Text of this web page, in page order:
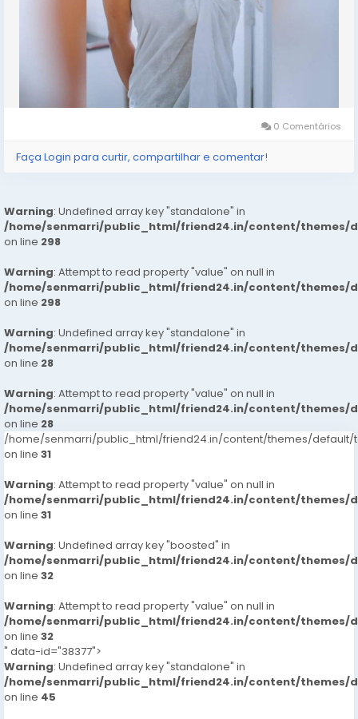
Note: Pic Collectors Time Passers Bargainers Stay
Away As We Respect The Value For Your Money Time
And Expect The Same From You
Hygienic: Full Ac Neat And Clean Rooms Available In
Hotel 24 *7 Hrs In Delhi Ncr
: House Wifes
: Private Independent Collage Going Girls
: Corporate MNC Working Profiles
: India Call Girls
Service type
: In-call Short 1800, 2,000
: Out-call Short 3500, 4500
: In-call Night 6000, 7000
: Hi-Fi Rates Short, 2,000 Full Night 6,000 8000
More Details, With Whatsapp Number,MR AYUSH +91-
9711881147
Incall/hour
2000
Outcall/hour
0 Comentários
Faça Login para curtir, compartilhar e comentar!
Warning: Undefined array key "standalone" in
/home/senmarri/public_html/friend24.in/content/themes/
on line 298
Warning: Attempt to read property "value" on null in
/home/senmarri/public_html/friend24.in/content/themes/
on line 298
Warning: Undefined array key "standalone" in
/home/senmarri/public_html/friend24.in/content/themes/
on line 28
Warning: Attempt to read property "value" on null in
/home/senmarri/public_html/friend24.in/content/themes/
on line 28
/home/senmarri/public_html/friend24.in/content/themes/default/
on line 31
Warning: Attempt to read property "value" on null in
/home/senmarri/public_html/friend24.in/content/themes/
on line 31
Warning: Undefined array key "boosted" in
/home/senmarri/public_html/friend24.in/content/themes/
on line 32
Warning: Attempt to read property "value" on null in
/home/senmarri/public_html/friend24.in/content/themes/
on line 32
" data-id="38377">
Warning: Undefined array key "standalone" in
/home/senmarri/public_html/friend24.in/content/themes/
on line 45